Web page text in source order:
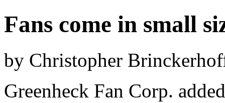
Fans come in small
by Christopher
Greenheck Fan Corp.